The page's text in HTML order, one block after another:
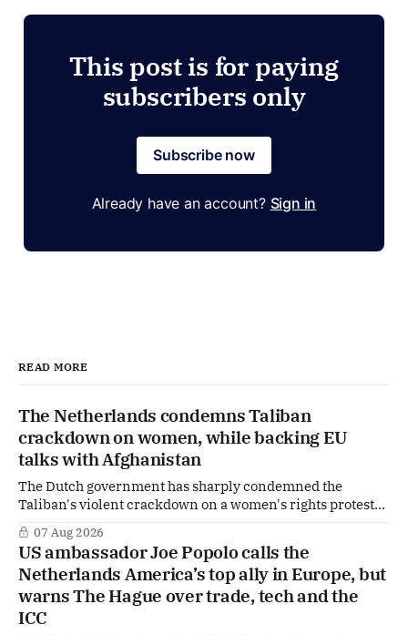
This post is for paying
subscribers only
Subscribe now
Already have an account? Sign in
READ MORE
The Netherlands condemns Taliban
crackdown on women, while backing EU
talks with Afghanistan
The Dutch government has sharply condemned the
Taliban's violent crackdown on a women's rights protest
in Afghanistan, accusing the regime of violating
fundamental human rights. Yet at the same time, The
Hague is supporting European efforts to maintain
technical contacts with the Taliban on sensitive issues,
07 Aug 2026
US ambassador Joe Popolo calls the
Netherlands America’s top ally in Europe, but
warns The Hague over trade, tech and the
ICC